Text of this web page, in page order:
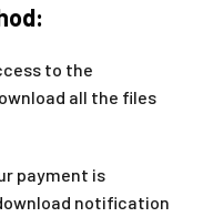
to the
all the files
payment is
notification